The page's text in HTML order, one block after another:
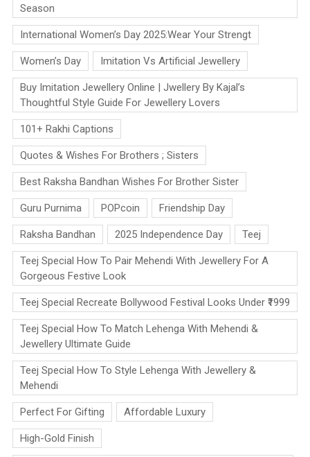
Season
International Women’s Day 2025:Wear Your Strengt
Women’s Day Imitation Vs Artificial Jewellery
Buy Imitation Jewellery Online | Jwellery By Kajal’s
Thoughtful Style Guide For Jewellery Lovers
101+ Rakhi Captions
Quotes & Wishes For Brothers ; Sisters
Best Raksha Bandhan Wishes For Brother Sister
Guru Purnima POPcoin Friendship Day
Raksha Bandhan 2025 Independence Day Teej
Teej Special How To Pair Mehendi With Jewellery For A
Gorgeous Festive Look
Teej Special Recreate Bollywood Festival Looks Under ₹1999
Teej Special How To Match Lehenga With Mehendi &
Jewellery Ultimate Guide
Teej Special How To Style Lehenga With Jewellery &
Mehendi
Perfect For Gifting Affordable Luxury
High-Gold Finish